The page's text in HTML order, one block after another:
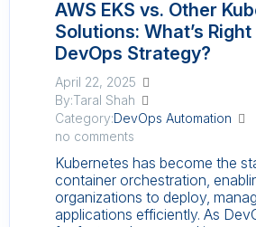
AWS EKS vs. Other
Solutions: What’s
DevOps Strategy?
April 22, 2025
By:Taral Shah
Category:DevOps Automation
no comments
Kubernetes has become the
container orchestration,
organizations to deploy,
applications efficiently. As